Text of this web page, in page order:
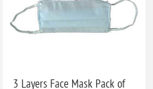
3 Layers Face Mask Pack of